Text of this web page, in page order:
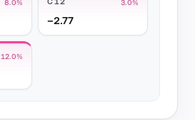
8.0% 3.0%
−2.77
12.0%